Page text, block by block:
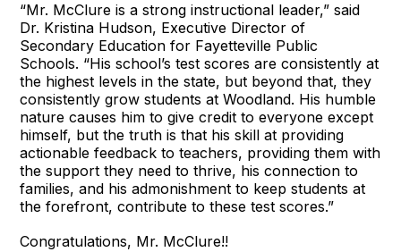
“Mr. McClure is a strong instructional leader,” said
Dr. Kristina Hudson, Executive Director of
Secondary Education for Fayetteville Public
Schools. “His school’s test scores are consistently at
the highest levels in the state, but beyond that, they
consistently grow students at Woodland. His humble
nature causes him to give credit to everyone except
himself, but the truth is that his skill at providing
actionable feedback to teachers, providing them with
the support they need to thrive, his connection to
families, and his admonishment to keep students at
the forefront, contribute to these test scores.”
Congratulations, Mr. McClure!!